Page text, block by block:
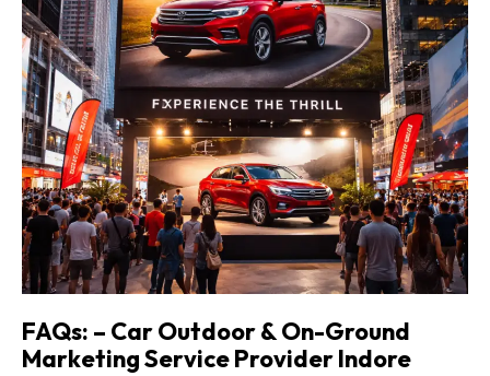
FAQs: – Car Outdoor & On-Ground
Marketing Service ProviderIndore